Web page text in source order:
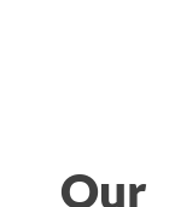
Our